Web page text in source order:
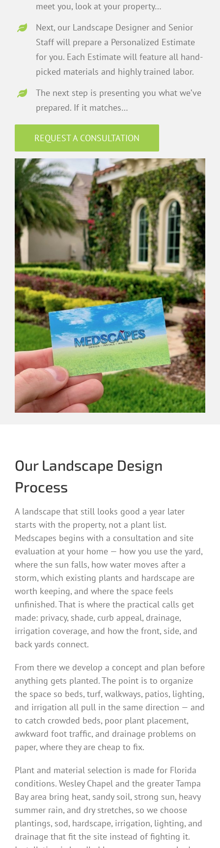
meet you, look at your property…
Next, our Landscape Designer and Senior
Staff will prepare a Personalized Estimate
for you. Each Estimate will feature all hand-
picked materials and highly trained labor.
The next step is presenting you what we’ve
prepared. If it matches…
REQUEST A CONSULTATION
Our Landscape Design
Process
A landscape that still looks good a year later
starts with the property, not a plant list.
Medscapes begins with a consultation and site
evaluation at your home — how you use the yard,
where the sun falls, how water moves after a
storm, which existing plants and hardscape are
worth keeping, and where the space feels
unfinished. That is where the practical calls get
made: privacy, shade, curb appeal, drainage,
irrigation coverage, and how the front, side, and
back yards connect.
From there we develop a concept and plan before
anything gets planted. The point is to organize
the space so beds, turf, walkways, patios, lighting,
and irrigation all pull in the same direction — and
to catch crowded beds, poor plant placement,
awkward foot traffic, and drainage problems on
paper, where they are cheap to fix.
Plant and material selection is made for Florida
conditions. Wesley Chapel and the greater Tampa
Bay area bring heat, sandy soil, strong sun, heavy
summer rain, and dry stretches, so we choose
plantings, sod, hardscape, irrigation, lighting, and
drainage that fit the site instead of fighting it.